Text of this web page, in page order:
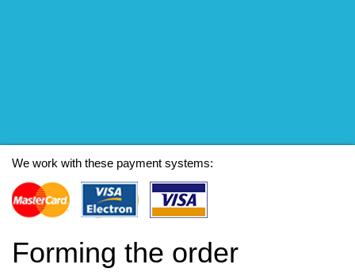
We work with these payment systems:
Forming the order